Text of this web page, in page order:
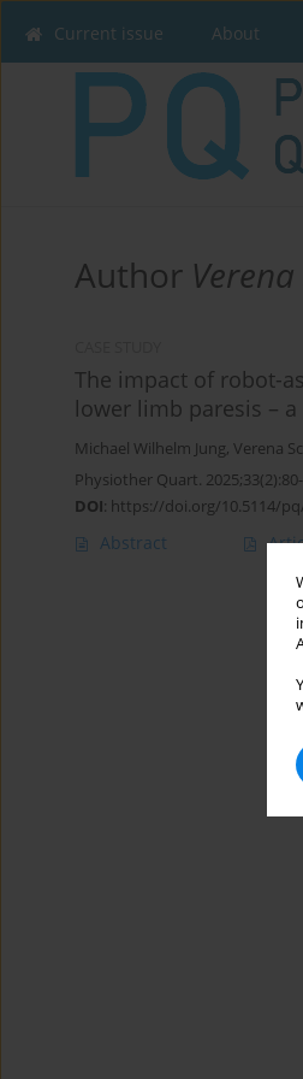
Current issue About
Author
The impact of robot-
lower limb paresis –
Michael Wilhelm Jung, Verena
Physiother Quart.
DOI: https://doi.org/10.5114/
Abstract